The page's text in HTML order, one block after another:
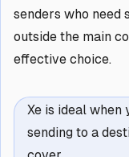
senders who need
outside the main
effective choice.
Xe is ideal
sending to a